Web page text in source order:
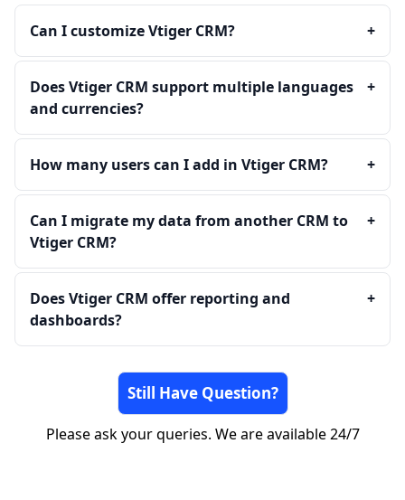
Can I customize Vtiger CRM? +
Does Vtiger CRM support multiple languages
and currencies?
+
How many users can I add in Vtiger CRM? +
Can I migrate my data from another CRM to
Vtiger CRM?
+
Does Vtiger CRM offer reporting and
dashboards?
+
Still Have Question?
Please ask your queries. We are available 24/7